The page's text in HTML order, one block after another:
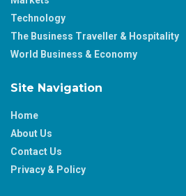
Technology
The Business Traveller & Hospitality
World Business & Economy
Site Navigation
Home
About Us
Contact Us
Privacy & Policy